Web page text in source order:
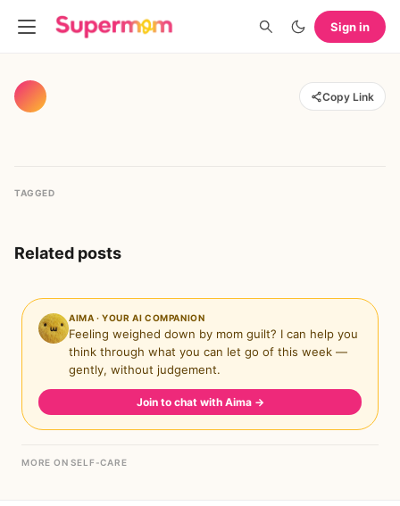
Sign in
Copy Link
TAGGED
Related posts
AIMA · YOUR AI COMPANION
Feeling weighed down by mom guilt? I can help you
think through what you can let go of this week —
gently, without judgement.
Join to chat with Aima →
MORE ON SELF-CARE